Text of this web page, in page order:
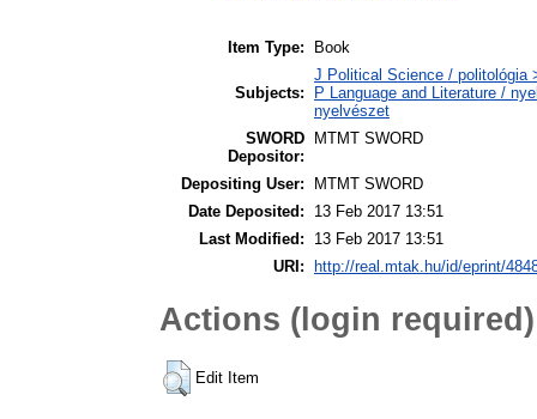
Item Type: Book
Subjects:
J Political Science / politológia
P Language and Literature /
nyelvészet
SWORD
Depositor:
MTMT SWORD
Depositing User:
MTMT SWORD
Date Deposited:
13 Feb 2017 13:51
Last Modified:
13 Feb 2017 13:51
URI:
http://real.mtak.hu/id/eprint/
Actions (login required)
Edit Item